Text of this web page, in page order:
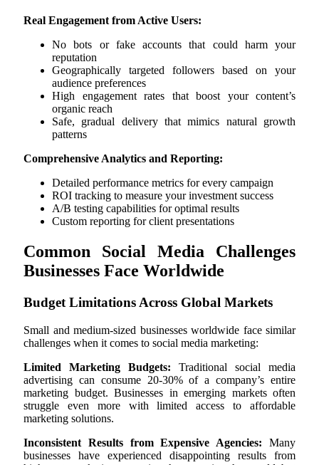
Real Engagement from Active Users:
No bots or fake accounts that could harm your
reputation
Geographically targeted followers based on your
audience preferences
High engagement rates that boost your content’s
organic reach
Safe, gradual delivery that mimics natural growth
patterns
Comprehensive Analytics and Reporting:
Detailed performance metrics for every campaign
ROI tracking to measure your investment success
A/B testing capabilities for optimal results
Custom reporting for client presentations
Common Social Media Challenges
Businesses Face Worldwide
Budget Limitations Across Global Markets
Small and medium-sized businesses worldwide face similar
challenges when it comes to social media marketing:
Limited Marketing Budgets: Traditional social media
advertising can consume 20-30% of a company’s entire
marketing budget. Businesses in emerging markets often
struggle even more with limited access to affordable
marketing solutions.
Inconsistent Results from Expensive Agencies: Many
businesses have experienced disappointing results from